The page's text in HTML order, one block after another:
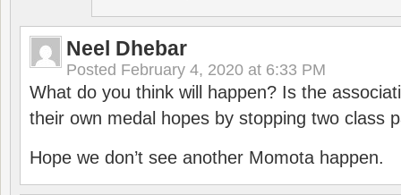
Neel Dhebar
Posted February 4, 2020 at 6:33 PM
What do you think will happen? Is the
their own medal hopes by stopping two class
Hope we don’t see another Momota happen.